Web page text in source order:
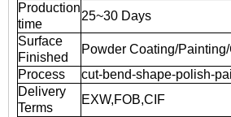
Production
time
25~30 Days
Surface
Finished
Powder Coating/
Process
cut-bend-shape-polish-
Delivery
Terms
EXW,FOB,CIF